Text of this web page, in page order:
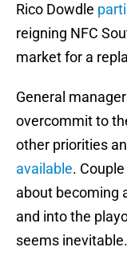
Rico Dowdle
reigning NFC
market for a
General
overcommit to
other priorities
available.
about becoming
and into the
seems inevitable.